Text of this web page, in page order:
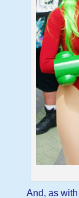
And, as